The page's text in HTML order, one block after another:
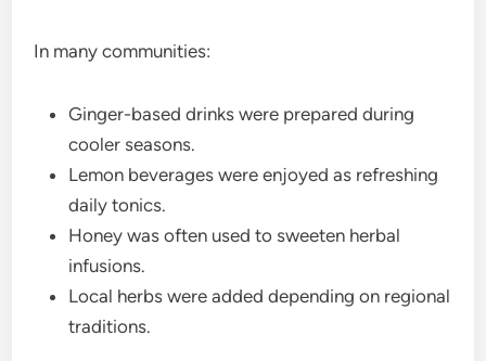
In many communities:
Ginger-based drinks were prepared during
cooler seasons.
Lemon beverages were enjoyed as refreshing
daily tonics.
Honey was often used to sweeten herbal
infusions.
Local herbs were added depending on regional
traditions.